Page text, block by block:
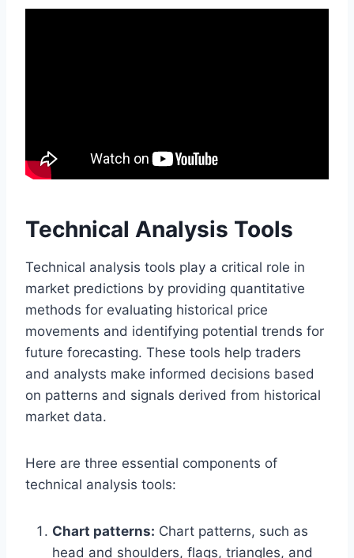
Technical Analysis Tools
Technical analysis tools play a critical role in
market predictions by providing quantitative
methods for evaluating historical price
movements and identifying potential trends for
future forecasting. These tools help traders
and analysts make informed decisions based
on patterns and signals derived from historical
market data.
Here are three essential components of
technical analysis tools:
Chart patterns: Chart patterns, such as
head and shoulders, flags, triangles, and